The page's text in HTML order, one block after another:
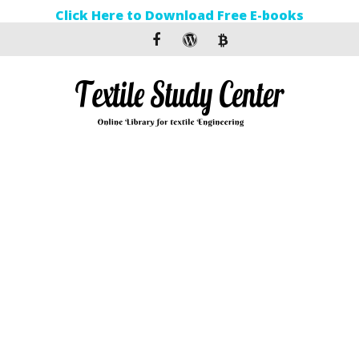
Click Here to Download Free E-books